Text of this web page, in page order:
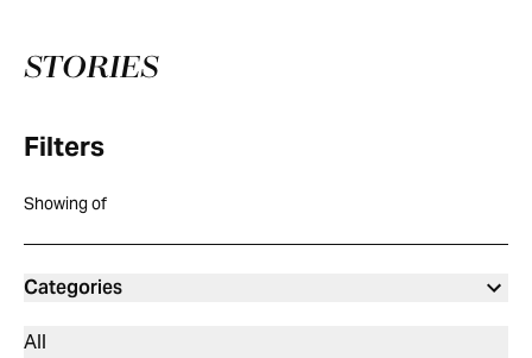
STORIES
Filters
Showing of
Categories
All